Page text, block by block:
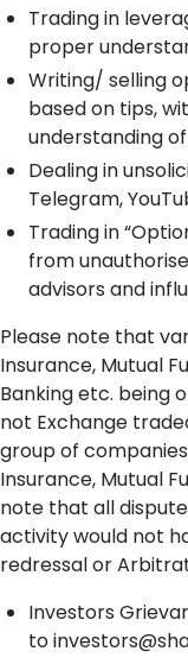
Trading in
proper
Writing/ selling
based on tips,
understanding
Dealing in
Telegram,
Trading in
from
advisors and
Please note that
Insurance, Mutual
Banking etc. being
not Exchange
group of
Insurance, Mutual
note that all
activity would not
redressal or
Investors
to